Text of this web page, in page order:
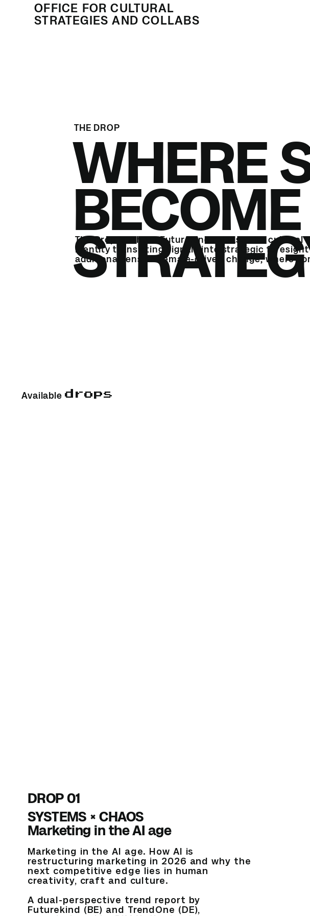
OFFICE FOR CULTURAL
STRATEGIES AND COLLABS
WHERE
BECOME
THE DROP
The Drop is where Futurekind releases its
identity translating signals into strategic
additional lens on female-driven change, where
Available drops
DROP 01
SYSTEMS × CHAOS
Marketing in the AI age
Marketing in the AI age. How AI is
restructuring marketing in 2026 and why the
next competitive edge lies in human
creativity, craft and culture.
A dual-perspective trend report by
Futurekind (BE) and TrendOne (DE),